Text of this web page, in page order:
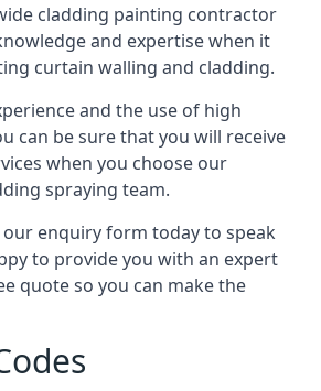
cladding painting contractor
and expertise when it
curtain walling and cladding.
and the use of high
can be sure that you will receive
when you choose our
spraying team.
our enquiry form today to speak
to provide you with an expert
quote so you can make the